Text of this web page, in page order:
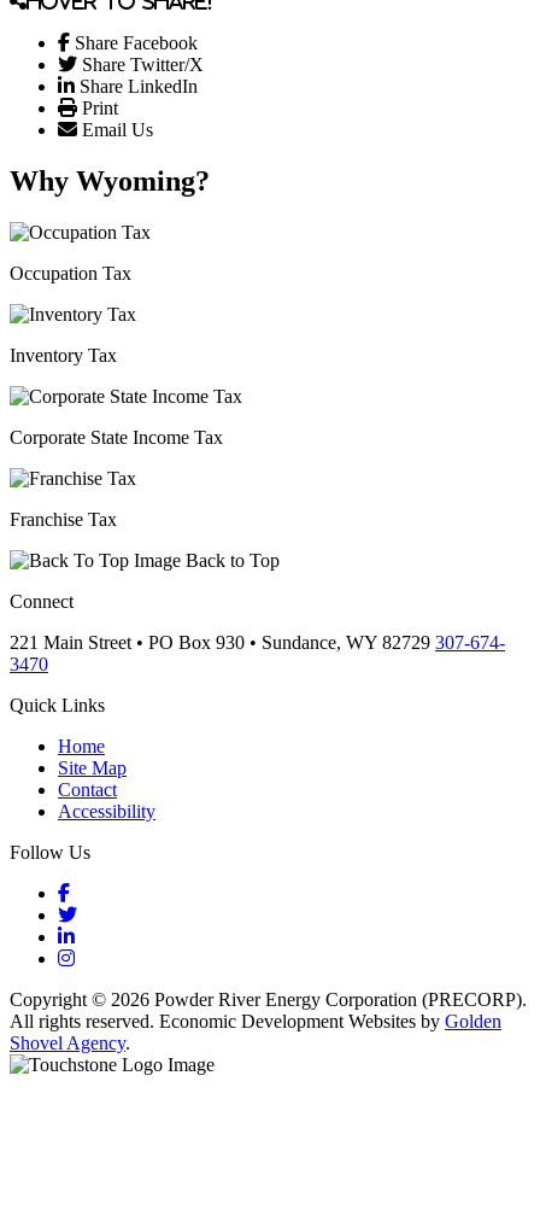
Share Facebook
Share Twitter/X
Share LinkedIn
Print
Email Us
Why Wyoming?
Occupation Tax
Inventory Tax
Corporate State Income Tax
Franchise Tax
Back to Top
Connect
221 Main Street • PO Box 930 • Sundance, WY 82729 307-674-
3470
Quick Links
Home
Site Map
Contact
Accessibility
Follow Us
Facebook
Twitter
LinkedIn
Instagram
Copyright © 2026 Powder River Energy Corporation (PRECORP).
All rights reserved. Economic Development Websites by Golden
Shovel Agency.